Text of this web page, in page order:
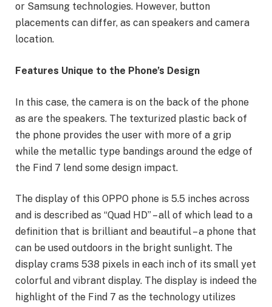
or Samsung technologies. However, button
placements can differ, as can speakers and camera
location.
Features Unique to the Phone’s Design
In this case, the camera is on the back of the phone
as are the speakers. The texturized plastic back of
the phone provides the user with more of a grip
while the metallic type bandings around the edge of
the Find 7 lend some design impact.
The display of this OPPO phone is 5.5 inches across
and is described as “Quad HD” – all of which lead to a
definition that is brilliant and beautiful – a phone that
can be used outdoors in the bright sunlight. The
display crams 538 pixels in each inch of its small yet
colorful and vibrant display. The display is indeed the
highlight of the Find 7 as the technology utilizes